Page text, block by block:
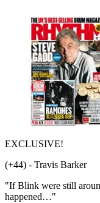
EXCLUSIVE!
(+44) - Travis Barker
"If Blink were still
happened…"